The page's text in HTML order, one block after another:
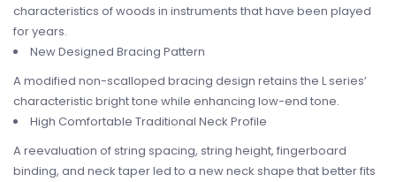
characteristics of woods in instruments that have been played
for years.
New Designed Bracing Pattern
A modified non-scalloped bracing design retains the L series’
characteristic bright tone while enhancing low-end tone.
High Comfortable Traditional Neck Profile
A reevaluation of string spacing, string height, fingerboard
binding, and neck taper led to a new neck shape that better fits